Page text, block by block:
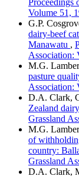
Proceedings
Volume 51,
G.P.
dairy-beef
Manawatu ,
Association:
M.G.
pasture
Association:
D.A. Clark,
Zealand
Grassland
M.G.
of
country:
Grassland
D.A. Clark,